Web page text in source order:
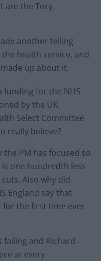
are the Tory
another telling
health service, and
up about it.
funding for the NHS
by the UK
Select Committee
really believe?
PM has focused so
one hundredth less
Also why did
England say that
for the first time ever
failing and Richard
at every